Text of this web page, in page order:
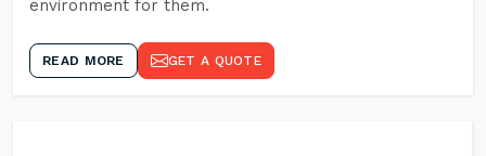
environment for them.
READ MORE GET A QUOTE